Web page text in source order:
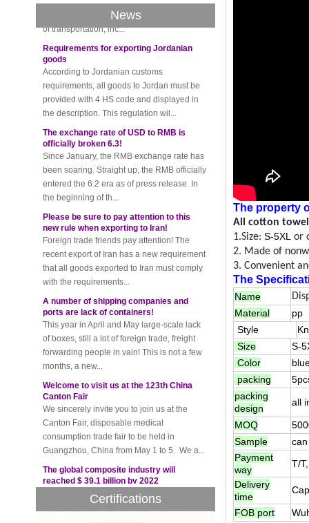
News
of transportation, inc...
According to Jordanian customs
requirements, all goods to Jordan must be
provided with 4 HS code and displayed in
the description. This regulation wil...
The exchange rate of USD to RMB is
officially broken 6.3!
Since January, the RMB exchange rate has
been soaring. Straight up, the RMB officially
entered the 6.2 era as of press release. In
the beginning of th...
Please be sure to pay attention to this
new rule when exporting to Iran!
Foreign trade friends pay attention! The
recent export of Iran has a new requirement
that all goods exported to Iran must comply
with the requirements...
A number of shipping companies and
ports are lack of containers!
This year in April and May large-scale lack
of boxes, still a lot of foreign trade, freight
forwarding people in vain! This is not a few
months, a new...
Welcome to visit us at the 123th China
Canton Fair
We sincerely invite you to join us at the
Canton Fair, disposable medical
consumption trade fair to be held in
Guangzhou, China from May 1 to 5. We a...
The global composite industry will
reached $ 39.1 billion by 2022
The global composite market is expected to
reach $ 39.1 billion by 2022, and the
compound annual growth rate is expected
to be 5.1% from 2017 to 2022,...
Certifications
The property
All cotton towel
1.Size: S-5XL or
2. Made of
3. Convenient
The
Name
Material
pp
Style
Size
S-
Color
packing
packing
design
all
MOQ
Sample
Payment
way
T/
Delivery
time
FOB port